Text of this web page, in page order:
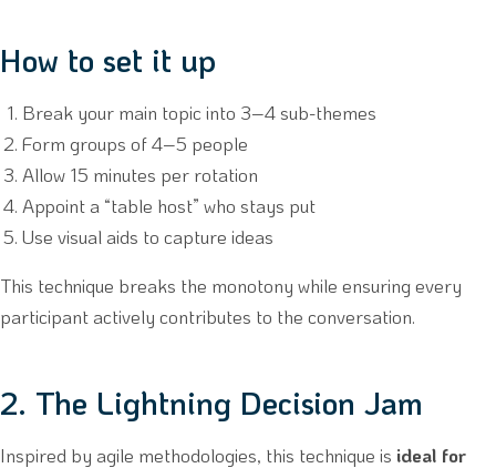
How to set it up
Break your main topic into 3–4 sub-themes
Form groups of 4–5 people
Allow 15 minutes per rotation
Appoint a “table host” who stays put
Use visual aids to capture ideas
This technique breaks the monotony while ensuring every
participant actively contributes to the conversation.
2. The Lightning Decision Jam
Inspired by agile methodologies, this technique is ideal for